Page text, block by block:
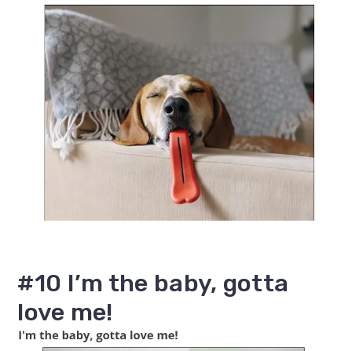
#10 I’m the baby, gotta
love me!